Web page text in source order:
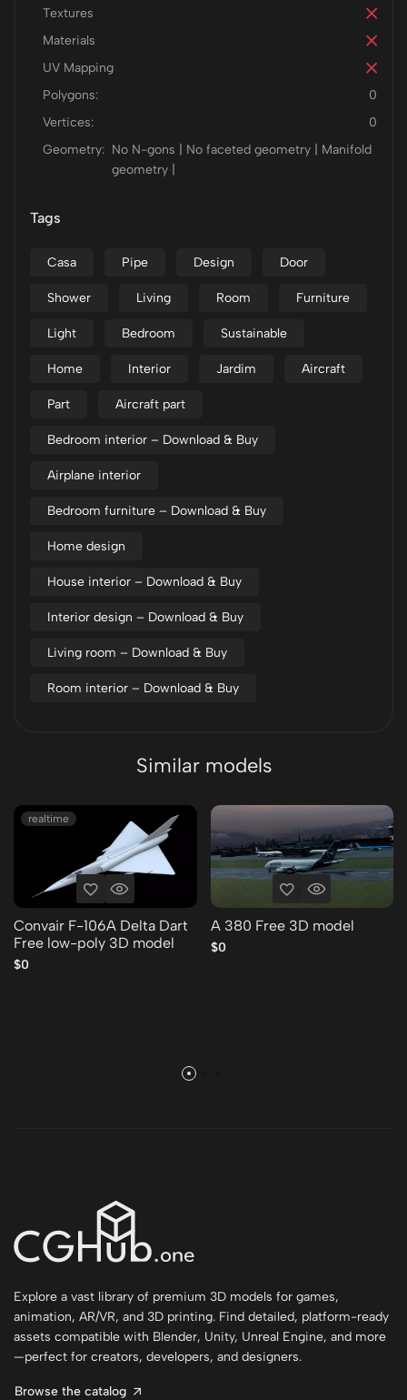
Textures
Materials
UV Mapping
Polygons:
0
Vertices:
0
Geometry: No N-gons | No faceted geometry | Manifold
geometry |
Tags
Casa Pipe Design Door
Shower Living Room Furniture
Light Bedroom Sustainable
Home Interior Jardim Aircraft
Part Aircraft part
Bedroom interior – Download & Buy
Airplane interior
Bedroom furniture – Download & Buy
Home design
House interior – Download & Buy
Interior design – Download & Buy
Living room – Download & Buy
Room interior – Download & Buy
Similar models
realtime
Convair F-106A Delta Dart
Free low-poly 3D model
$0
A 380 Free 3D model
$0
Explore a vast library of premium 3D models for games,
animation, AR/VR, and 3D printing. Find detailed, platform-ready
assets compatible with Blender, Unity, Unreal Engine, and more
—perfect for creators, developers, and designers.
Browse the catalog